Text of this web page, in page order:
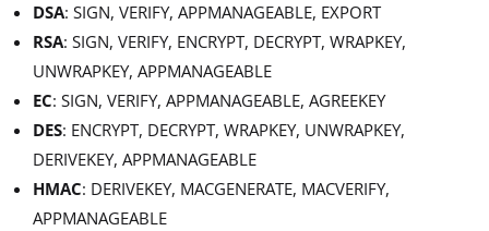
DSA: SIGN, VERIFY, APPMANAGEABLE, EXPORT
RSA: SIGN, VERIFY, ENCRYPT, DECRYPT, WRAPKEY,
UNWRAPKEY, APPMANAGEABLE
EC: SIGN, VERIFY, APPMANAGEABLE, AGREEKEY
DES: ENCRYPT, DECRYPT, WRAPKEY, UNWRAPKEY,
DERIVEKEY, APPMANAGEABLE
HMAC: DERIVEKEY, MACGENERATE, MACVERIFY,
APPMANAGEABLE